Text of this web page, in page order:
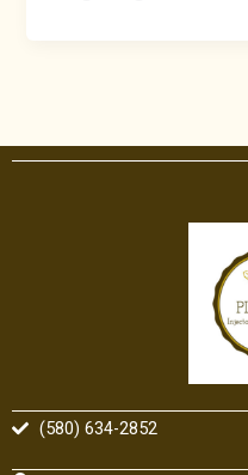
(580) 634-2852